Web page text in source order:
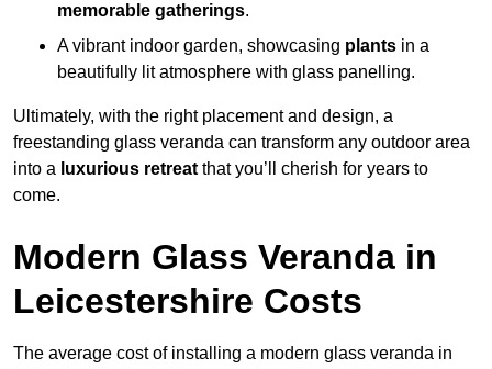
memorable gatherings.
A vibrant indoor garden, showcasing plants in a
beautifully lit atmosphere with glass panelling.
Ultimately, with the right placement and design, a
freestanding glass veranda can transform any outdoor area
into a luxurious retreat that you’ll cherish for years to
come.
Modern Glass Veranda in
Leicestershire Costs
The average cost of installing a modern glass veranda in